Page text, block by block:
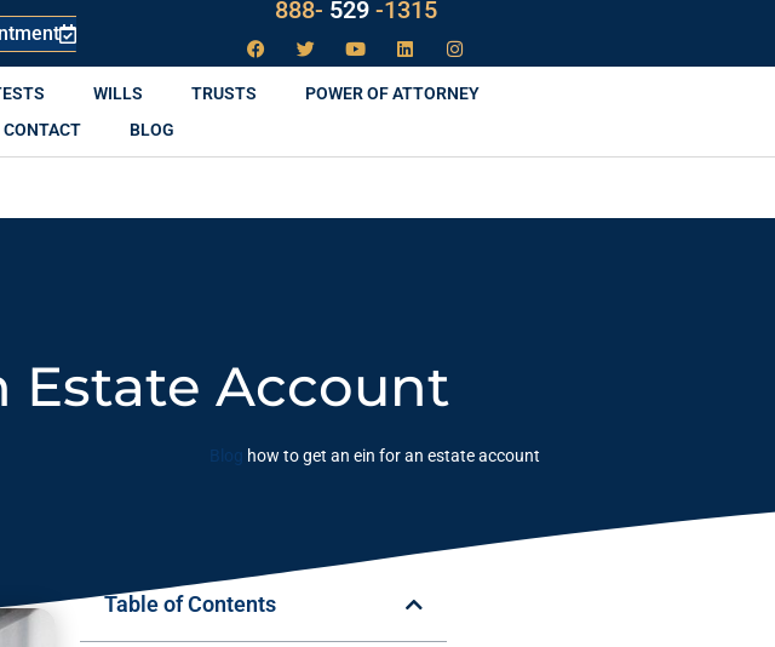
888- LAW -1315
WILLS TRUSTS
POWER OF ATTORNEY
CONTACT BLOG
Estate Account
Blog how to get an ein for an estate account
Table of Contents